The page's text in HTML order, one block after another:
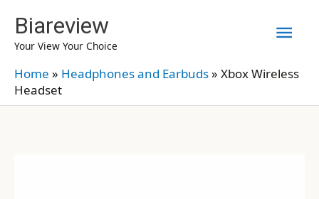
content
Biareview
Your View Your Choice
Home » Headphones and Earbuds» Xbox Wireless
Headset